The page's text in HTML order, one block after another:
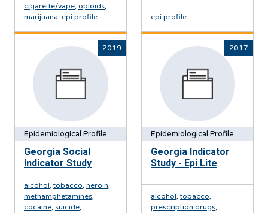
cigarette/vape, opioids,
marijuana, epi profile epi profile
2019
Epidemiological Profile
Georgia Social
Indicator Study
alcohol, tobacco, heroin,
methamphetamines,
cocaine, suicide,
2017
Epidemiological Profile
Georgia Indicator
Study - Epi Lite
alcohol, tobacco,
prescription drugs,